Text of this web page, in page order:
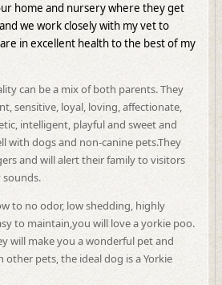
home and nursery where they get
we work closely with my vet to
in excellent health to the best of my
can be a mix of both parents. They
sensitive, loyal, loving, affectionate,
intelligent, playful and sweet and
with dogs and non-canine pets.They
and will alert their family to visitors
to no odor, low shedding, highly
to maintain,you will love a yorkie poo.
will make you a wonderful pet and
pets, the ideal dog is a Yorkie